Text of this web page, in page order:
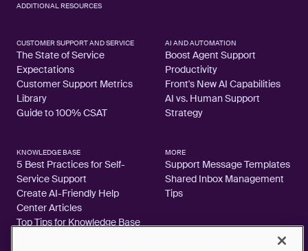
ADDITIONAL RESOURCES
CUSTOMER SUPPORT AND SERVICE
The State of Service
Expectations
Customer Support Metrics
Library
Guide to 100% CSAT
AI AND AUTOMATION
Boost Agent Support
Productivity
Front's New AI Capabilities
AI vs. Human Support
Strategy
KNOWLEDGE BASE
5 Best Practices for Self-
Service Support
Create AI-Friendly Help
Center Articles
Top Tips for Knowledge Base
MORE
Support Message Templates
Shared Inbox Management
Tips